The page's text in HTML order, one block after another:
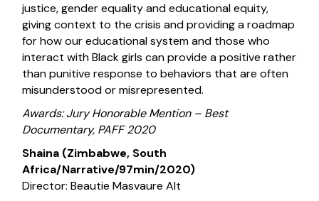
justice, gender equality and educational equity,
giving context to the crisis and providing a roadmap
for how our educational system and those who
interact with Black girls can provide a positive rather
than punitive response to behaviors that are often
misunderstood or misrepresented.
Awards: Jury Honorable Mention – Best
Documentary, PAFF 2020
Shaina (Zimbabwe, South
Africa/Narrative/97min/2020)
Director: Beautie Masvaure Alt